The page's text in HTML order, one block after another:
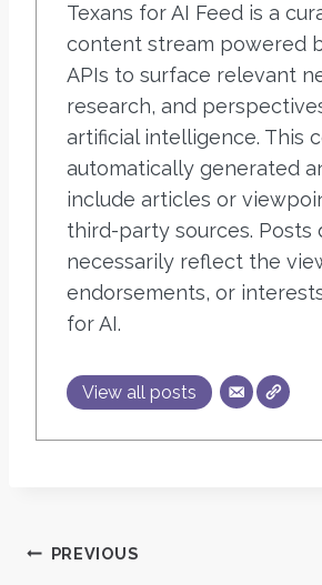
Texans for AI Feed is a
content stream powered
APIs to surface relevant
research, and
artificial intelligence. This
automatically generated
include articles or
third-party sources. Posts
necessarily reflect the
endorsements, or
for AI.
View all posts
Post
PREVIOUS